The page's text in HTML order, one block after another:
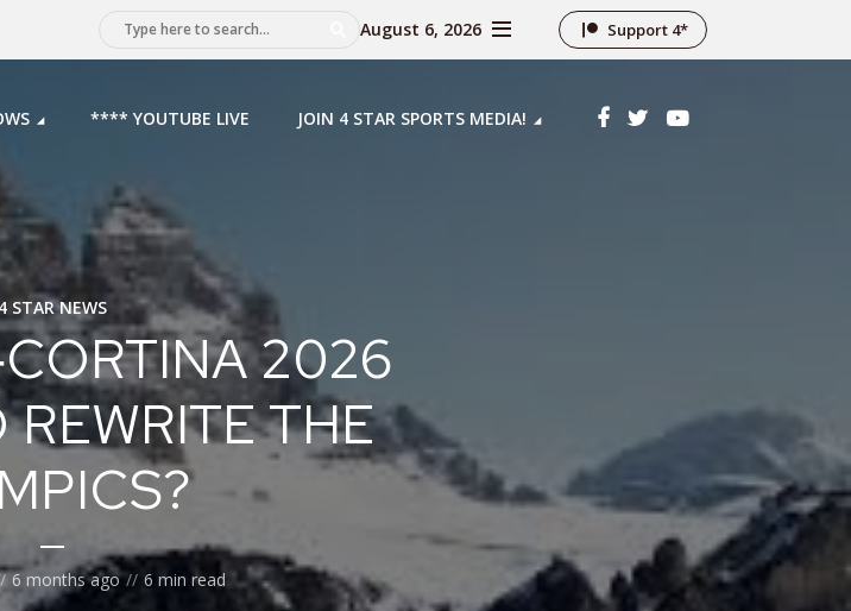
August 6, 2026 Support 4*
**** YOUTUBE LIVE JOIN 4 STAR SPORTS MEDIA!
4 STAR NEWS
2026
THE
6 months ago 6 min read